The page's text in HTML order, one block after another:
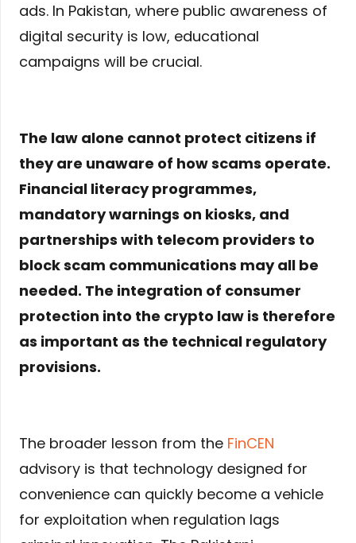
ads. In Pakistan, where public awareness of
digital security is low, educational
campaigns will be crucial.
The law alone cannot protect citizens if
they are unaware of how scams operate.
Financial literacy programmes,
mandatory warnings on kiosks, and
partnerships with telecom providers to
block scam communications may all be
needed. The integration of consumer
protection into the crypto law is therefore
as important as the technical regulatory
provisions.
The broader lesson from the FinCEN
advisory is that technology designed for
convenience can quickly become a vehicle
for exploitation when regulation lags